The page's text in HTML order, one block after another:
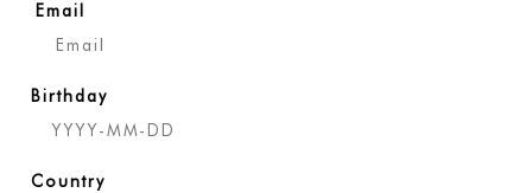
Email
Birthday
Country